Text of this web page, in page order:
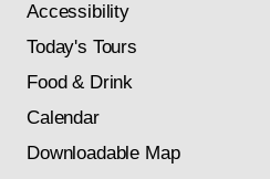
Accessibility
Today's Tours
Food & Drink
Calendar
Downloadable Map